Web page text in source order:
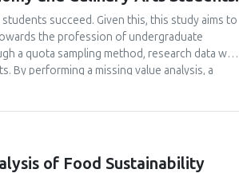
succeed. Given this, this study aims to
the profession of undergraduate
a quota sampling method, research data was
By performing a missing value analysis, a
analyzed a total of 384 valid
enhanced their academic motivation.
academic achievement; however, this
academic motivation, multiple
of Food Sustainability